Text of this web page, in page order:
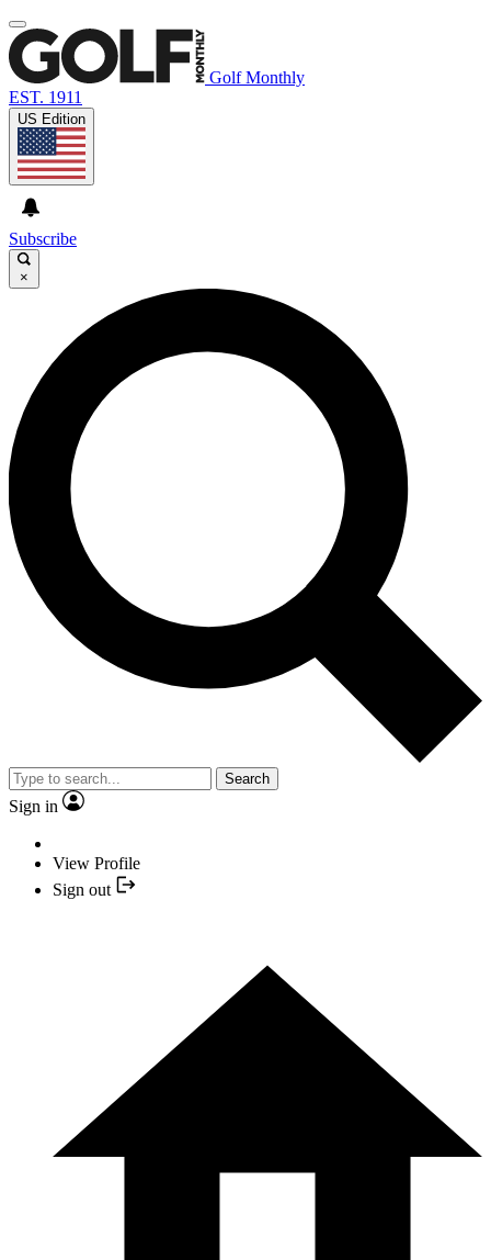
Golf Monthly
EST. 1911
US Edition
Subscribe
×
Search
Sign in
View Profile
Sign out